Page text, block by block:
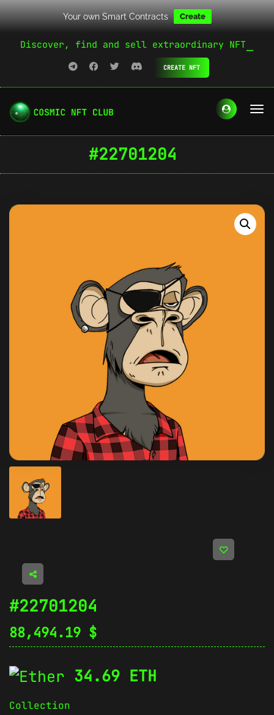
Your own Smart Contracts Create
Discover, find and sell extraordinary NFT
CREATE NFT
#22701204
#22701204
88,494.19 $
34.69 ETH
Collection